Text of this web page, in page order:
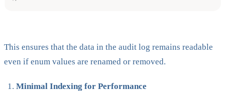
This ensures that the data in the audit log remains readable
even if enum values are renamed or removed.
Minimal Indexing for Performance